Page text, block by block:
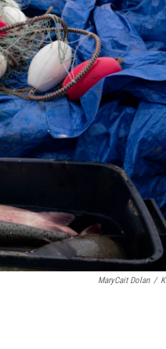
MaryCait Dolan /